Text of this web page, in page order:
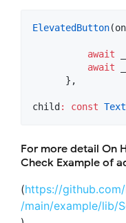
ElevatedButton
await
await
      },
child: const Text
For more detail On
Check Example of
(https://
/main/example/lib/